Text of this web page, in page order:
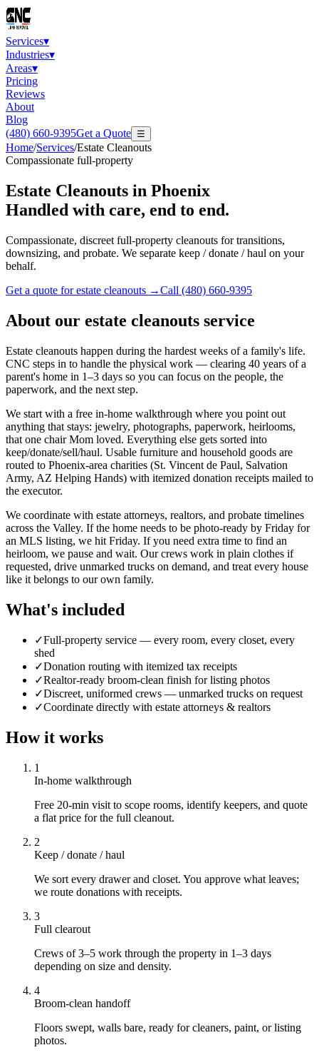
Services▾
Industries▾
Areas▾
Pricing
Reviews
About
Blog
(480) 660-9395Get a Quote ☰
Home/Services/Estate Cleanouts
Compassionate full-property
Estate Cleanouts in Phoenix
Handled with care, end to end.
Compassionate, discreet full-property cleanouts for transitions,
downsizing, and probate. We separate keep / donate / haul on your
behalf.
Get a quote forestate cleanouts →Call (480) 660-9395
About our estate cleanouts service
Estate cleanouts happen during the hardest weeks of a family's life.
CNC steps in to handle the physical work — clearing 40 years of a
parent's home in 1–3 days so you can focus on the people, the
paperwork, and the next step.
We start with a free in-home walkthrough where you point out
anything that stays: jewelry, photographs, paperwork, heirlooms,
that one chair Mom loved. Everything else gets sorted into
keep/donate/sell/haul. Usable furniture and household goods are
routed to Phoenix-area charities (St. Vincent de Paul, Salvation
Army, AZ Helping Hands) with itemized donation receipts mailed to
the executor.
We coordinate with estate attorneys, realtors, and probate timelines
across the Valley. If the home needs to be photo-ready by Friday for
an MLS listing, we hit Friday. If you need extra time to find an
heirloom, we pause and wait. Our crews work in plain clothes if
requested, drive unmarked trucks on demand, and treat every house
like it belongs to our own family.
What's included
✓Full-property service — every room, every closet, every
shed
✓Donation routing with itemized tax receipts
✓Realtor-ready broom-clean finish for listing photos
✓Discreet, uniformed crews — unmarked trucks on request
✓Coordinate directly with estate attorneys & realtors
How it works
1
In-home walkthrough
Free 20-min visit to scope rooms, identify keepers, and quote
a flat price for the full cleanout.
2
Keep / donate / haul
We sort every drawer and closet. You approve what leaves;
we route donations with receipts.
3
Full clearout
Crews of 3–5 work through the property in 1–3 days
depending on size and density.
4
Broom-clean handoff
Floors swept, walls bare, ready for cleaners, paint, or listing
photos.